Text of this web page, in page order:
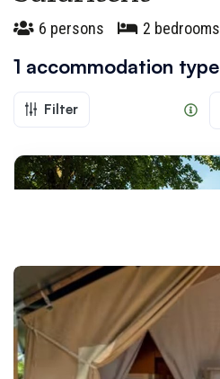
6 persons 2 bedrooms